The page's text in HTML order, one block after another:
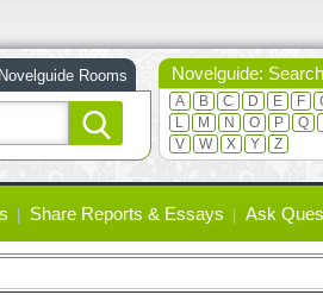
Novelguide Rooms Novelguide:
A B C D E F
L
M N O P Q
V
W X Y Z
Share Reports & Essays Ask